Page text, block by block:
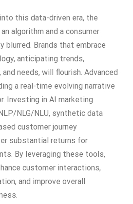
this data-driven era, the
algorithm and a consumer
blurred. Brands that embrace
anticipating trends,
needs, will flourish. Advanced
a real-time evolving narrative
Investing in AI marketing
NLG/NLU, synthetic data
customer journey
substantial returns for
By leveraging these tools,
customer interactions,
and improve overall